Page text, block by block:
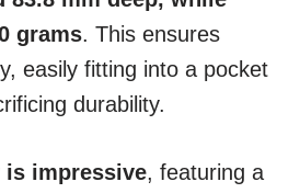
grams. This ensures
easily fitting into a pocket
durability.
is impressive, featuring a